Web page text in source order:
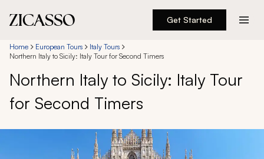
Get Started
Destinations
Experiences
Inspiration
Home European Tours
Italy Tours
Northern Italy to Sicily: Italy Tour for Second Timers
Northern Italy to Sicily: Italy Tour
for Second Timers